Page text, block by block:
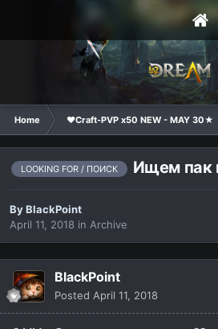
Home ❤Craft-PVP x50 NEW - MAY 30★
LOOKING FOR / ПОИСК Ищем пак
ByBlackPoint
April 11, 2018 in Archive
BlackPoint
Posted April 11, 2018